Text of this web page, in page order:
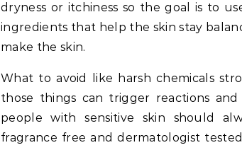
dryness or itchiness so the goal is to
ingredients that help the skin stay
make the skin.
What to avoid like harsh chemicals
those things can trigger reactions
people with sensitive skin should
fragrance free and dermatologist